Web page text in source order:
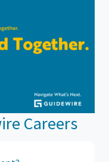
Careers